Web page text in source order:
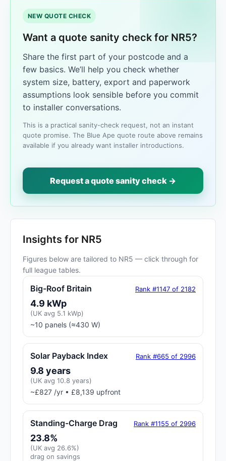
NEW QUOTE CHECK
Want a quote sanity check for NR5?
Share the first part of your postcode and a
few basics. We’ll help you check whether
system size, battery, export and paperwork
assumptions look sensible before you commit
to installer conversations.
This is a practical sanity-check request, not an instant
quote promise. The Blue Ape quote route above remains
available if you already want installer introductions.
Request a quote sanity check →
Insights for NR5
Figures below are tailored to NR5 — click through for
full league tables.
Big-Roof Britain Rank #1147 of 2182
4.9 kWp
(UK avg 5.1 kWp)
~10 panels (≈430 W)
Solar Payback Index Rank #665 of 2996
9.8 years
(UK avg 10.8 years)
~£827 /yr • £8,139 upfront
Standing-Charge Drag Rank #1155 of 2996
23.8%
(UK avg 26.6%)
drag on savings